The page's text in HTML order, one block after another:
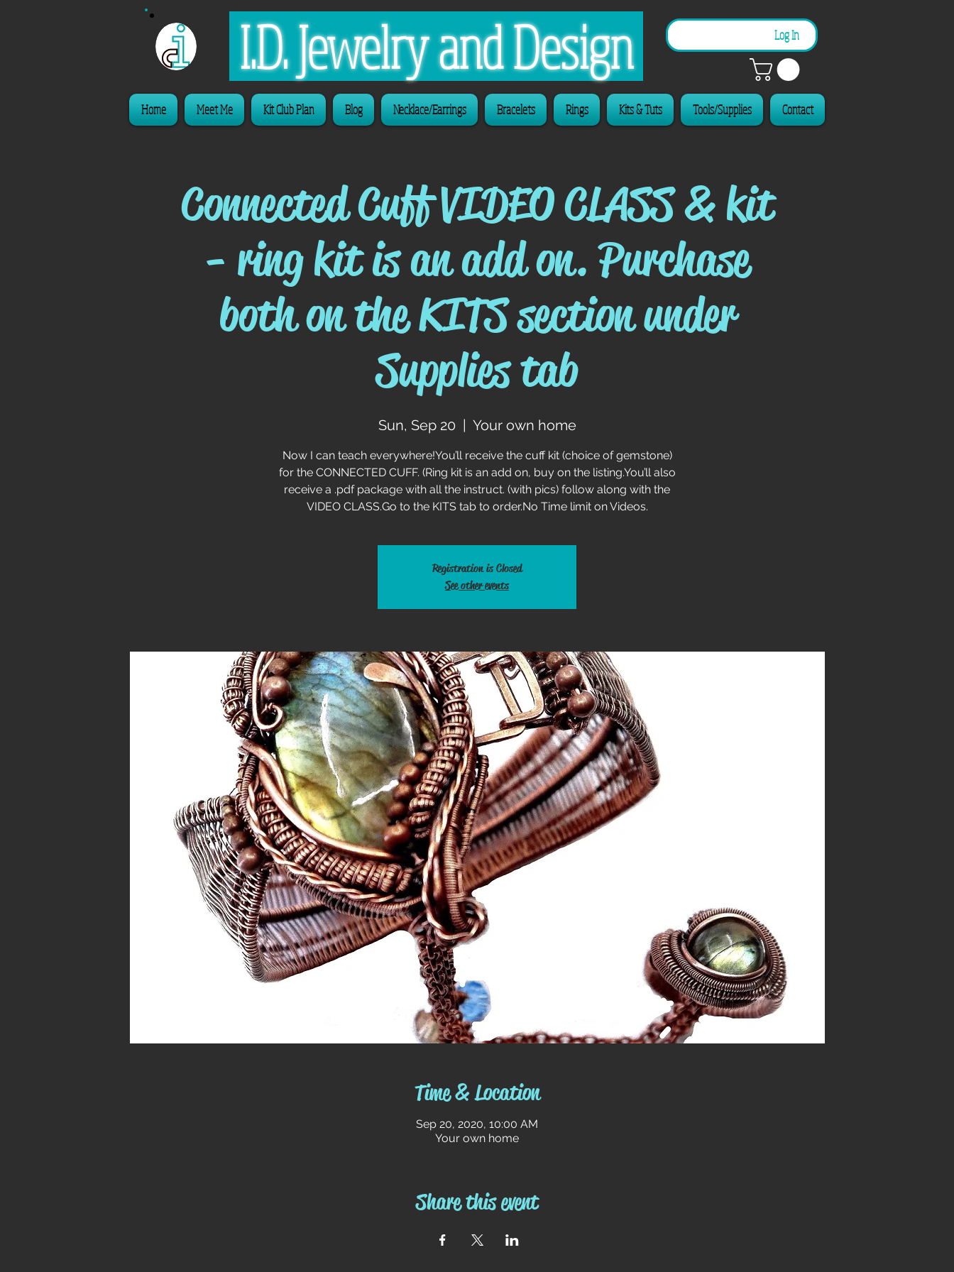
I.D. Jewelry and Design Log In
Home Meet Me Kit Club Plan Blog Necklace/Earrings Bracelets Rings Kits & Tuts Tools/Supplies Contact
Connected Cuff VIDEO CLASS & kit
- ring kit is an add on. Purchase
both on the KITS section under
Supplies tab
Sun, Sep 20
  |
Your own home
Now I can teach everywhere!You’ll receive the cuff kit (choice of gemstone)
for the CONNECTED CUFF. (Ring kit is an add on, buy on the listing.You’ll also
receive a .pdf package with all the instruct. (with pics) follow along with the
VIDEO CLASS.Go to the KITS tab to order.No Time limit on Videos.
Registration is Closed
See other events
Time & Location
Sep 20, 2020, 10:00 AM
Your own home
Share this event